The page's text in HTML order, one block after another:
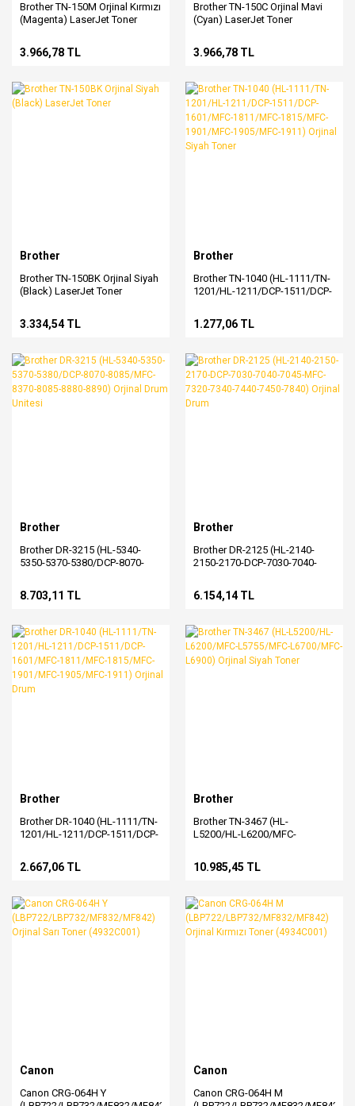
Brother TN-150M Orjinal Kırmızı
(Magenta) LaserJet Toner
3.966,78 TL
Brother TN-150C Orjinal Mavi
(Cyan) LaserJet Toner
3.966,78 TL
Brother
Brother TN-150BK Orjinal Siyah
(Black) LaserJet Toner
3.334,54 TL
Brother
Brother TN-1040 (HL-1111/TN-
1201/HL-1211/DCP-1511/DCP-
1815/MFC-1901/MFC-
1905/MFC-1911) Orjinal Siyah
1.277,06 TL
Brother
Brother DR-3215 (HL-5340-
5350-5370-5380/DCP-8070-
8890) Orjinal Drum Unitesi
8.703,11 TL
Brother
Brother DR-2125 (HL-2140-
2150-2170-DCP-7030-7040-
7450-7840) Orjinal Drum
6.154,14 TL
Brother
Brother DR-1040 (HL-1111/TN-
1201/HL-1211/DCP-1511/DCP-
1815/MFC-1901/MFC-
1905/MFC-1911) Orjinal Drum
2.667,06 TL
Brother
Brother TN-3467 (HL-
L5200/HL-L6200/MFC-
L6900) Orjinal Siyah Toner
10.985,45 TL
Canon
Canon CRG-064H Y
Canon
Canon CRG-064H M